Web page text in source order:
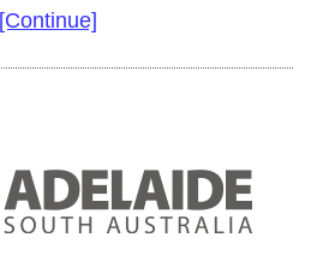
[Continue]
Salisbury
Heights